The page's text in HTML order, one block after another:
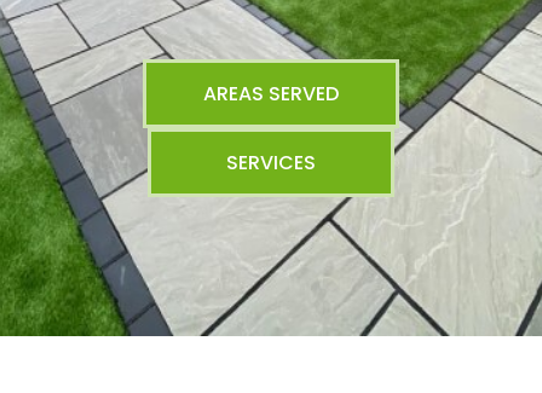
AREAS SERVED
SERVICES